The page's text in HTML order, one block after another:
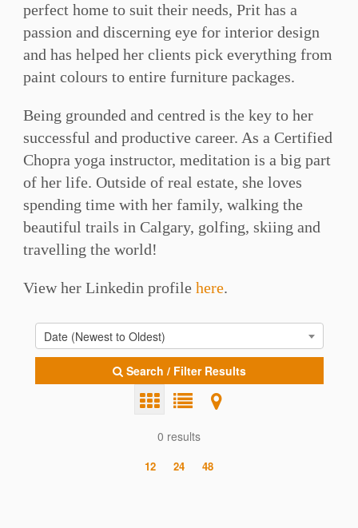
perfect home to suit their needs, Prit has a
passion and discerning eye for interior design
and has helped her clients pick everything from
paint colours to entire furniture packages.
Being grounded and centred is the key to her
successful and productive career. As a Certified
Chopra yoga instructor, meditation is a big part
of her life. Outside of real estate, she loves
spending time with her family, walking the
beautiful trails in Calgary, golfing, skiing and
travelling the world!
View her Linkedin profile here.
Date (Newest to Oldest)
Search / Filter Results
0 results
12 24 48